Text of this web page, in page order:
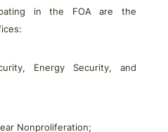
in the FOA are the
Energy Security, and
Nonproliferation;